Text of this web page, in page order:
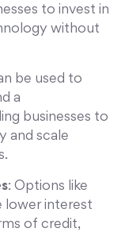
to invest in
without
be used to
a
businesses to
and scale
: Options like
lower interest
of credit,